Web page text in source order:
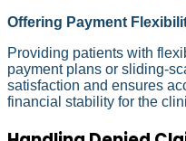
Offering Payment
Providing patients with
payment plans or sliding-
satisfaction and ensures
financial stability for the